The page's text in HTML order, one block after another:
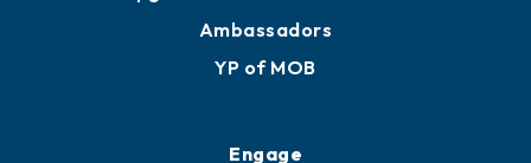
Membership Benefits
Membership Application